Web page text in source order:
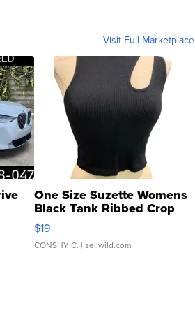
Visit Full Marketplace
One Size Suzette Womens
Black Tank Ribbed Crop
Asymmetrical ...
$19
CONSHY C. | sellwild.com